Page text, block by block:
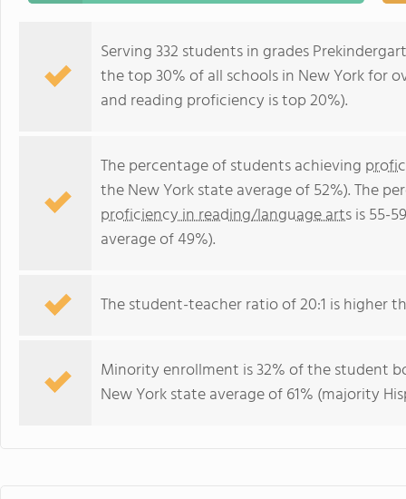
Serving 332 students in grades
the top 30% of all schools in New York for
and reading proficiency is top 20%).
The percentage of students achieving
the New York state average of 52%). The
proficiency in reading/language artsis 55-
average of 49%).
The student-teacher ratio of 20:1 is higher
Minority enrollment is 32% of the student
New York state average of 61% (majority